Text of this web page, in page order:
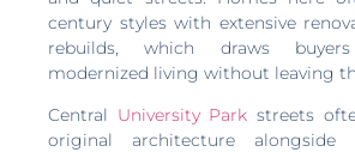
century styles with extensive
rebuilds, which draws
modernized living without leaving
Central University Park streets
original architecture alongside